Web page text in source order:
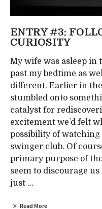
ENTRY #3:
CURIOSITY
My wife was asleep in
past my bedtime as
different. Earlier in
stumbled onto
catalyst for
excitement we’d felt
possibility of watching
swinger club. Of
primary purpose of
seem to discourage
just ...
Read More